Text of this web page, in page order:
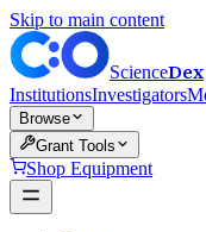
Skip to main content
ScienceDex
InstitutionsInvestigators
Browse
Grant Tools
Shop Equipment